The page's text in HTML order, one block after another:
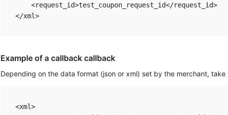
    <request_id>test_coupon_request_id</request_id>
Example of a callback callback
Depending on the data format (json or xml) set by the merchant, take
<xml>